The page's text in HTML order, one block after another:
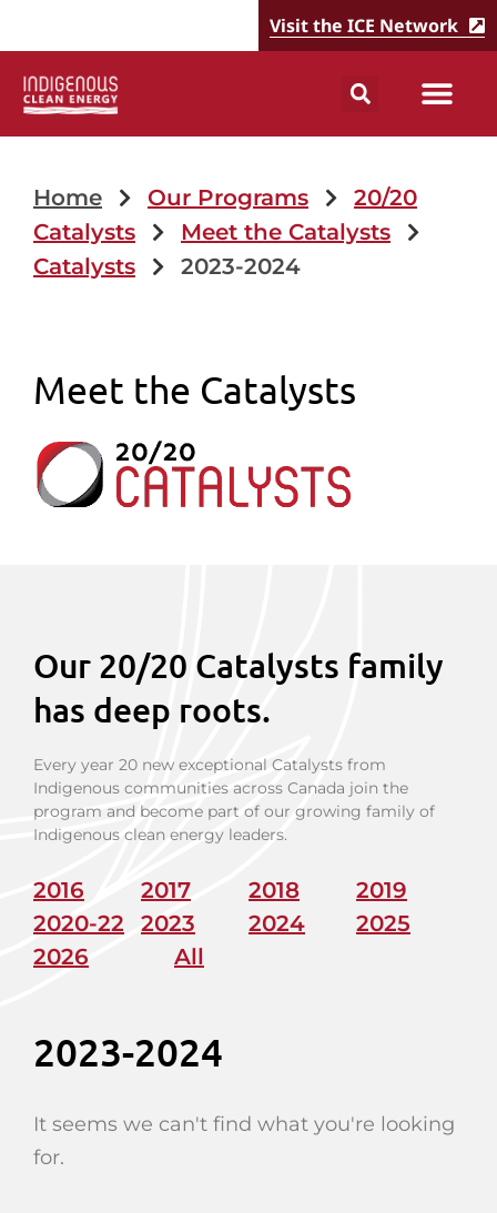
Visit the ICE Network
Home Our Programs
20/20
Catalysts
Meet the Catalysts
Catalysts
2023-2024
Meet the Catalysts
Our 20/20 Catalysts family
has deep roots.
Every year 20 new exceptional Catalysts from
Indigenous communities across Canada join the
program and become part of our growing family of
Indigenous clean energy leaders.
2016 2017 2018
2019
2020-22
2023 2024
2025
2026
All
2023-2024
It seems we can't find what you're looking
for.